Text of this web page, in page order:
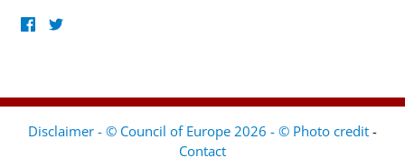
Disclaimer - © Council of Europe 2026 - © Photo credit -
Contact